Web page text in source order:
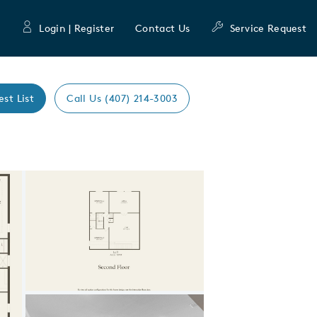
Login | Register Contact Us Service Request
List Call Us (407) 214-3003